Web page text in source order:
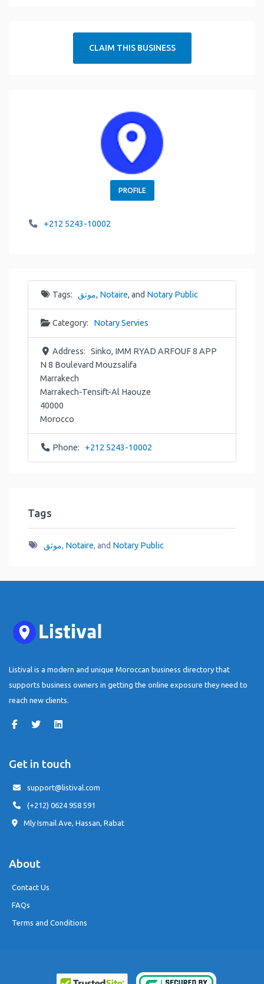
CLAIM THIS BUSINESS
PROFILE
+212 5243-10002
Tags: موثق, Notaire, and Notary Public
Category: Notary Servies
Address:
Sinko, IMM RYAD ARFOUF 8 APP
N 8 Boulevard Mouzsalifa
Marrakech
Marrakech-Tensift-Al Haouze
40000
Morocco
Phone: +212 5243-10002
Tags
موثق, Notaire, and Notary Public
Listival is a modern and unique Moroccan business directory that
supports business owners in getting the online exposure they need to
reach new clients.
Get in touch
support@listival.com
(+212) 0624 958 591
Mly Ismail Ave, Hassan, Rabat
About
Contact Us
FAQs
Terms and Conditions